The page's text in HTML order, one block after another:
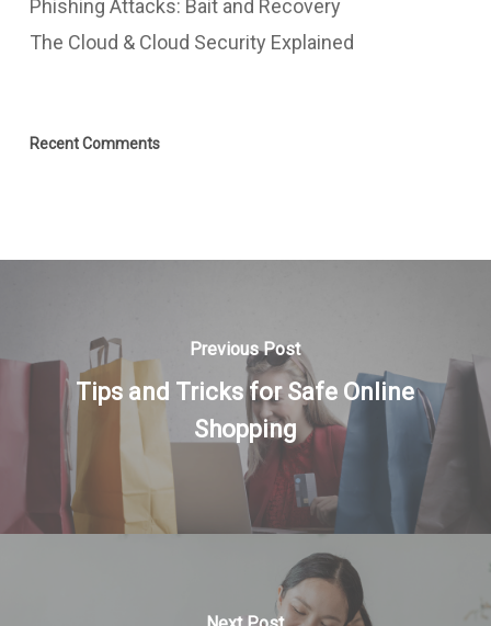
Phishing Attacks: Bait and Recovery
The Cloud & Cloud Security Explained
Recent Comments
Previous Post
Tips and Tricks for Safe Online
Shopping